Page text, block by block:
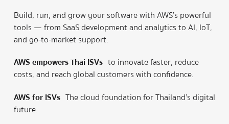
Build, run, and grow your software with AWS’s powerful
tools — from SaaS development and analytics to AI, IoT,
and go-to-market support.
AWS empowers Thai ISVsto innovate faster, reduce
costs, and reach global customers with confidence.
AWS for ISVsThe cloud foundation for Thailand’s digital
future.